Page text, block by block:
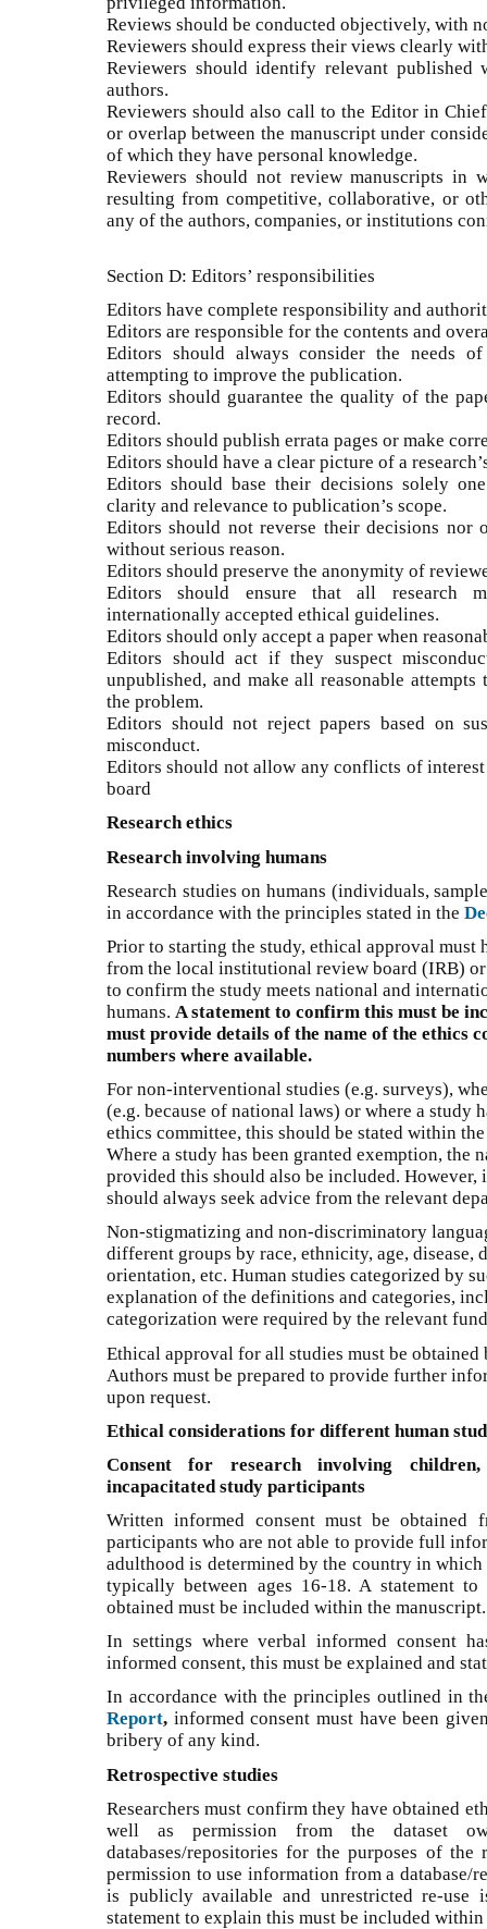
Reviews should be conducted objectively, with
Reviewers should express their views clearly
Reviewers should identify relevant
authors.
Reviewers should also call to the Editor in
or overlap between the manuscript under
of which they have personal knowledge.
Reviewers should not review manuscripts in
resulting from competitive, collaborative, or
any of the authors, companies, or institutions
Section D: Editors’ responsibilities
Editors have complete responsibility and
Editors are responsible for the contents and
Editors should always consider the needs
attempting to improve the publication.
Editors should guarantee the quality of the
record.
Editors should publish errata pages or make
Editors should have a clear picture of a
Editors should base their decisions solely
clarity and relevance to publication’s scope.
Editors should not reverse their decisions nor
without serious reason.
Editors should preserve the anonymity of
Editors should ensure that all research
internationally accepted ethical guidelines.
Editors should only accept a paper when
Editors should act if they suspect
unpublished, and make all reasonable
the problem.
Editors should not reject papers based on
misconduct.
Editors should not allow any conflicts of
board
Research ethics
Research involving humans
Research studies on humans (individuals,
in accordance with the principles stated in the
Prior to starting the study, ethical approval must
from the local institutional review board (IRB)
to confirm the study meets national and
humans. A statement to confirm this must be
must provide details of the name of the ethics
numbers where available.
For non-interventional studies (e.g. surveys),
(e.g. because of national laws) or where a study
ethics committee, this should be stated within
Where a study has been granted exemption, the
provided this should also be included. However,
should always seek advice from the relevant
Non-stigmatizing and non-discriminatory
different groups by race, ethnicity, age, disease,
orientation, etc. Human studies categorized by
explanation of the definitions and categories,
categorization were required by the relevant
Ethical approval for all studies must be obtained
Authors must be prepared to provide further
upon request.
Ethical considerations for different human
Consent for research involving
incapacitated study participants
Written informed consent must be
participants who are not able to provide full
adulthood is determined by the country in
typically between ages 16-18. A statement
obtained must be included within the manuscript.
In settings where verbal informed consent
informed consent, this must be explained and
In accordance with the principles outlined in
Report, informed consent must have been
bribery of any kind.
Retrospective studies
Researchers must confirm they have obtained
well as permission from the dataset
databases/repositories for the purposes of the
permission to use information from a database/
is publicly available and unrestricted re-use
statement to explain this must be included